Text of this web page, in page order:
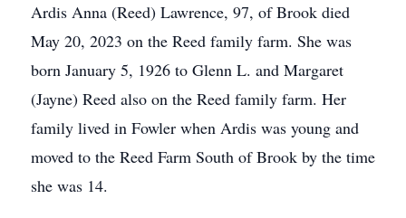
Ardis Anna (Reed) Lawrence, 97, of Brook died
May 20, 2023 on the Reed family farm. She was
born January 5, 1926 to Glenn L. and Margaret
(Jayne) Reed also on the Reed family farm. Her
family lived in Fowler when Ardis was young and
moved to the Reed Farm South of Brook by the time
she was 14.